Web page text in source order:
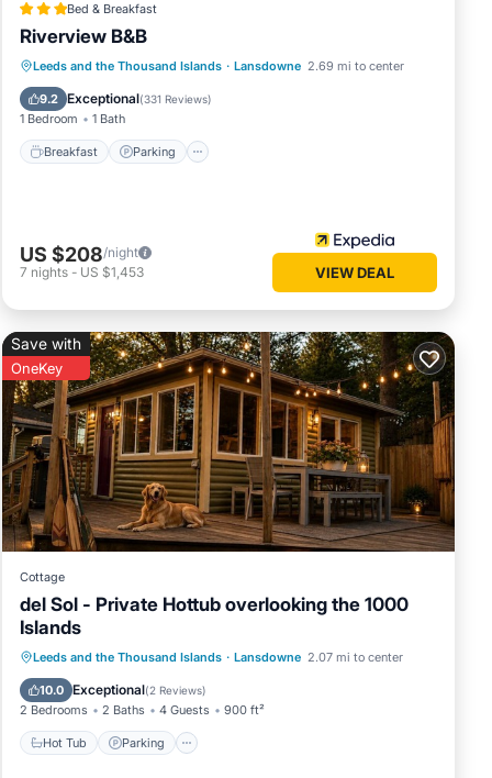
this
do
Bed & Breakfast
Riverview B&B
Leeds and the Thousand Islands · Lansdowne 2.69 mi to center
9.2 Exceptional(331 Reviews)
1 Bedroom 1 Bath
Breakfast Parking
Breakfast Parking
Balcony/Terrace
Air Conditioner
US $208/night
7 nights - US $1,453 VIEW DEAL
Save with
OneKey
Cottage
del Sol - Private Hottub overlooking the 1000
Islands
Leeds and the Thousand Islands · Lansdowne 2.07 mi to center
10.0 Exceptional(2 Reviews)
2 Bedrooms 2 Baths 4 Guests 900 ft²
Hot Tub Parking
Hot Tub Parking
Balcony/Terrace
Kitchen